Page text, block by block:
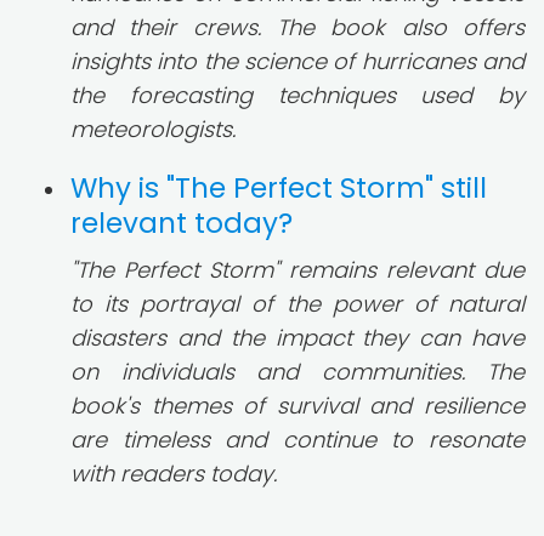
and their crews. The book also offers
insights into the science of hurricanes and
the forecasting techniques used by
meteorologists.
Why is "The Perfect Storm" still
relevant today?
"The Perfect Storm" remains relevant due
to its portrayal of the power of natural
disasters and the impact they can have
on individuals and communities. The
book's themes of survival and resilience
are timeless and continue to resonate
with readers today.